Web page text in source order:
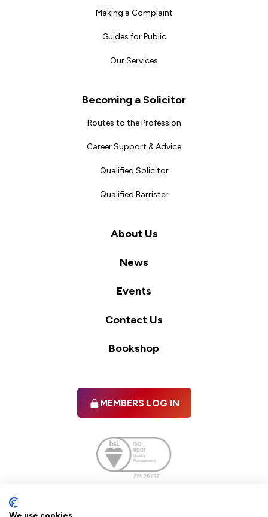
Making a Complaint
Guides for Public
Our Services
Becoming a Solicitor
Routes to the Profession
Career Support & Advice
Qualified Solicitor
Qualified Barrister
About Us
News
Events
Contact Us
Bookshop
MEMBERS LOG IN